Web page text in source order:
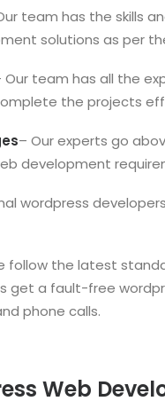
team has the skills
solutions as per
Our team has all the
the projects
– Our experts go
development
wordpress
follow the latest
get a fault-free
phone calls.
Web